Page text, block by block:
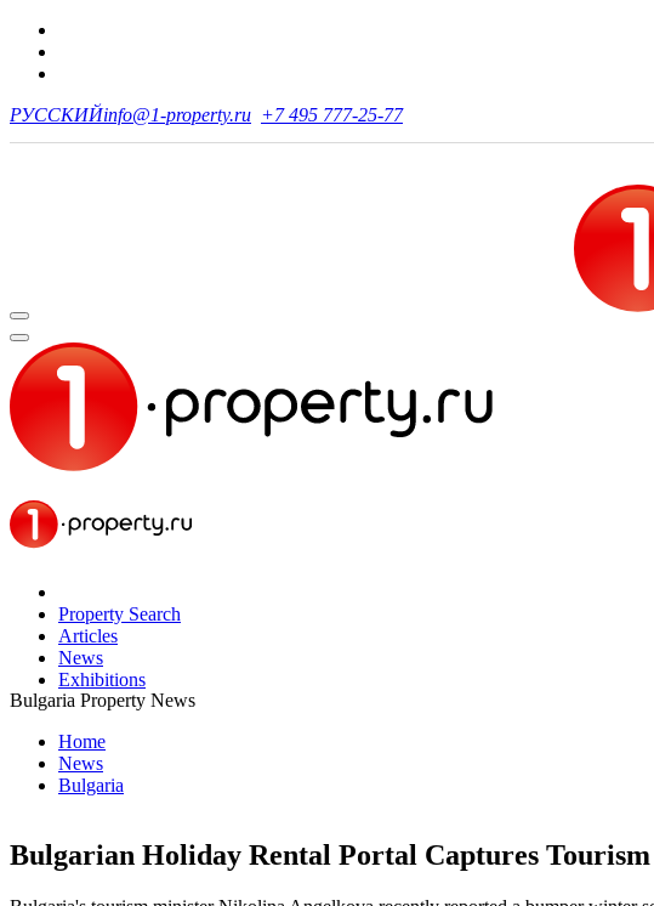
РУССКИЙinfo@1-property.ru +7 495 777-25-77
Property Search
Articles
News
Exhibitions
Bulgaria Property News
Home
News
Bulgaria
Bulgarian Holiday Rental Portal Captures